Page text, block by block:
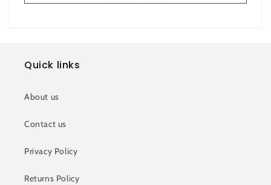
Quick links
About us
Contact us
Privacy Policy
Returns Policy